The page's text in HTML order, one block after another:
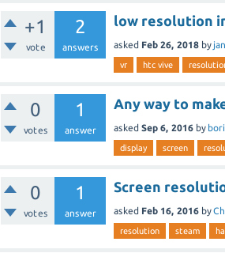
+1
vote
2
answers
low resolution
asked Feb 26, 2018 by
vr htc vive
0
votes
1
answer
Any way to
asked Sep 6, 2016 by
display screen
0
votes
1
answer
Screen
asked Feb 16, 2016 by
resolution steam